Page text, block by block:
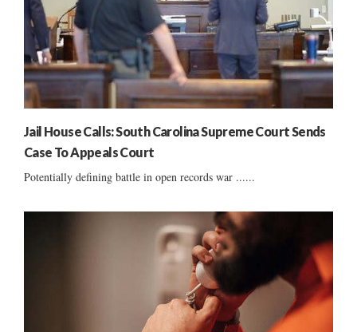
Jail House Calls: South Carolina Supreme Court Sends
Case To Appeals Court
Potentially defining battle in open records war ......